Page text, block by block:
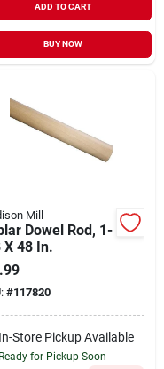
ADD TO CART
BUY NOW
Mill
Dowel Rod, 1-
X 48 In.
#117820
In-Store Pickup Available
Ready for Pickup Soon